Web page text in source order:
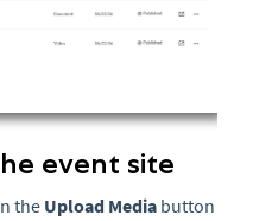
event site
the Upload Media button